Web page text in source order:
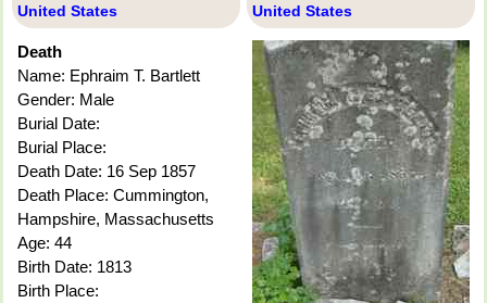
United States
United States
Death
Name: Ephraim T. Bartlett
Gender: Male
Burial Date:
Burial Place:
Death Date: 16 Sep 1857
Death Place: Cummington,
Hampshire, Massachusetts
Age: 44
Birth Date: 1813
Birth Place: